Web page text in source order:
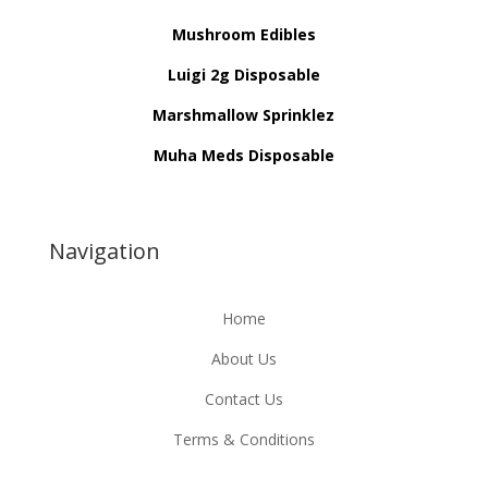
Mushroom Edibles
Luigi 2g Disposable
Marshmallow Sprinklez
Muha Meds Disposable
Navigation
Home
About Us
Contact Us
Terms & Conditions